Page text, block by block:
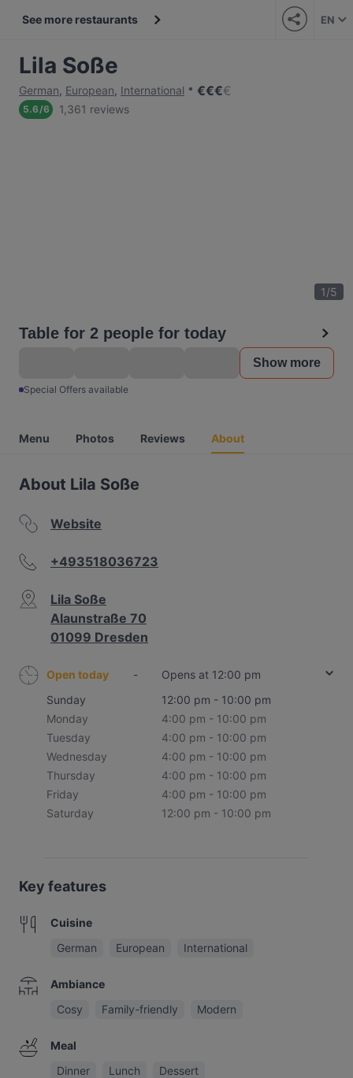
See more restaurants EN
Lila Soße
German, European, International €€€€
5.6/6 1,361 reviews
1/5
Table for 2 people for today
Show more
Special Offers available
Menu Photos Reviews About
About Lila Soße
Website
+493518036723
Lila Soße
Alaunstraße 70
01099 Dresden
Open today -
Opens at 12:00 pm
Sunday
12:00 pm - 10:00 pm
Monday
4:00 pm - 10:00 pm
Tuesday
4:00 pm - 10:00 pm
Wednesday
4:00 pm - 10:00 pm
Thursday
4:00 pm - 10:00 pm
Friday
4:00 pm - 10:00 pm
Saturday
12:00 pm - 10:00 pm
Key features
Cuisine
German
European International
Ambiance
Cosy
Family-friendly Modern
Meal
Dinner
Lunch Dessert